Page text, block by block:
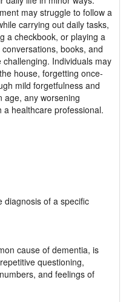
may struggle to follow a
carrying out daily tasks,
a checkbook, or playing a
books, and
Individuals may
house, forgetting once-
mild forgetfulness and
age, any worsening
healthcare professional.
diagnosis of a specific
cause of dementia, is
questioning,
and feelings of